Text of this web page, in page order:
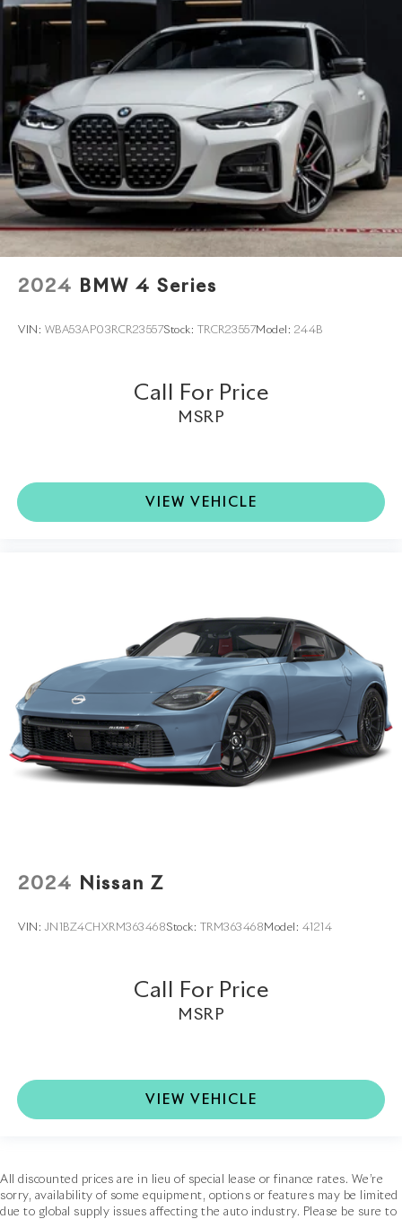
2024 BMW 4 Series
VIN: WBA53AP03RCR23557Stock: TRCR23557 Model: 244B
Call For Price
MSRP
VIEW VEHICLE
2024 Nissan Z
VIN: JN1BZ4CHXRM363468Stock: TRM363468 Model: 41214
Call For Price
MSRP
VIEW VEHICLE
All discounted prices are in lieu of special lease or finance rates. We’re
sorry, availability of some equipment, options or features may be limited
due to global supply issues affecting the auto industry. Please be sure to